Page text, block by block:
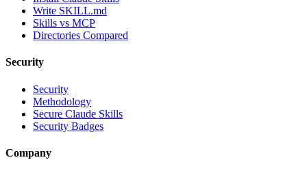
Write SKILL.md
Skills vs MCP
Directories Compared
Security
Security
Methodology
Secure Claude Skills
Security Badges
Company